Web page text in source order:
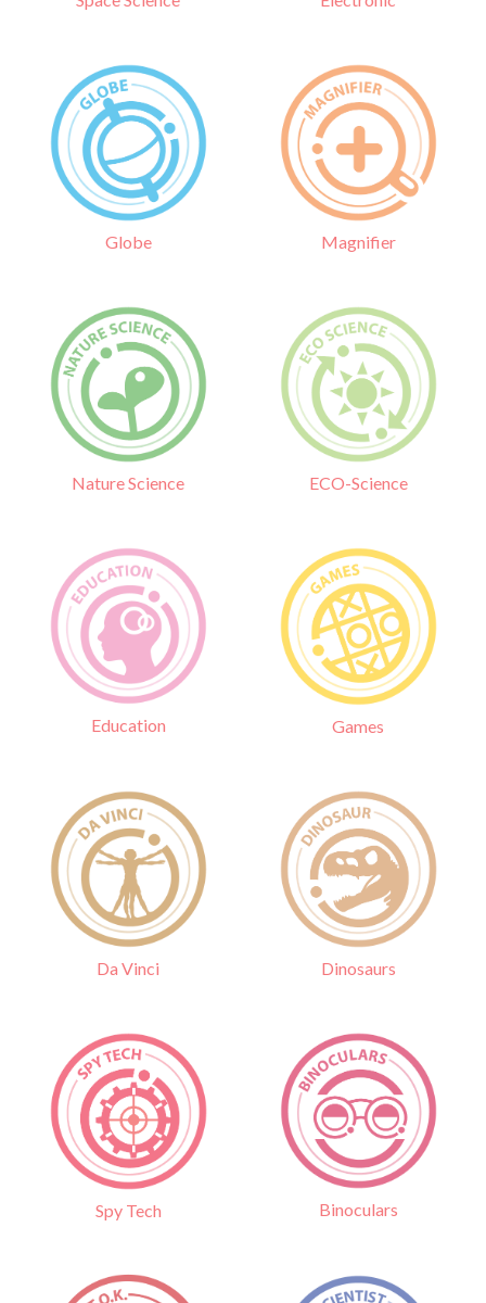
Globe Magnifier
Nature Science ECO-Science
Education Games
Da Vinci Dinosaurs
Spy Tech Binoculars